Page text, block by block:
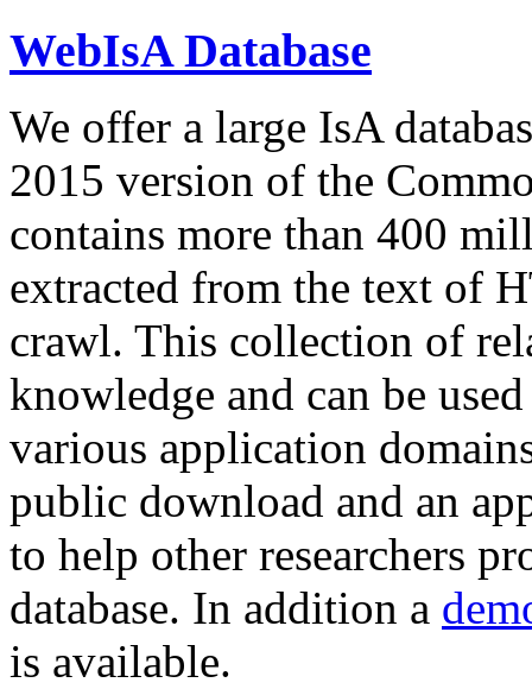
WebIsA Database
We offer a large IsA
2015 version of the
contains more than 400
extracted from the text of
crawl. This collection of
knowledge and can be
various application
public download and an
to help other researchers
database. In addition a
is available.